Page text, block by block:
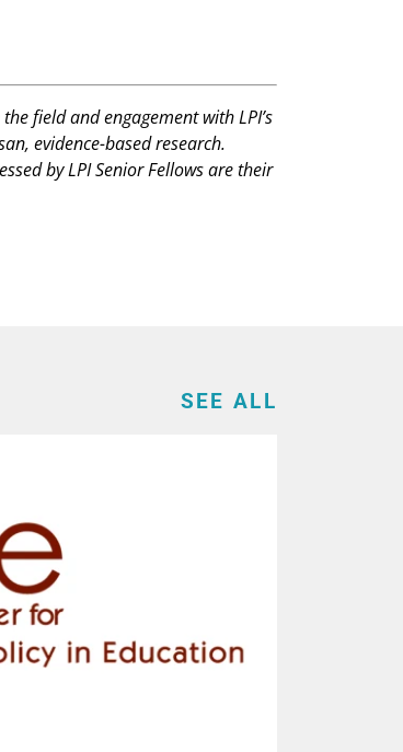
field and engagement with LPI’s
evidence-based research.
by LPI Senior Fellows are their
SEE ALL